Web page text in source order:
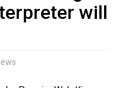
Seek Public’s Assistance
will